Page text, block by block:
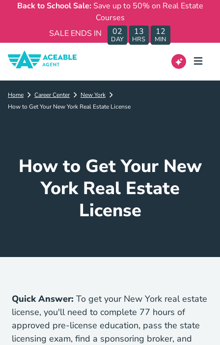
Back to School Sale: Save up to 50% on Real Estate
Courses
SALE ENDS IN
02
DAY
13
HRS
12
MIN
Home Career Center
New York
How to Get Your New York Real Estate License
How to Get Your New
York Real Estate
License
Quick Answer: To get your New York real estate
license, you'll need to complete 77 hours of
approved pre-license education, pass the state
licensing exam, find a sponsoring broker, and